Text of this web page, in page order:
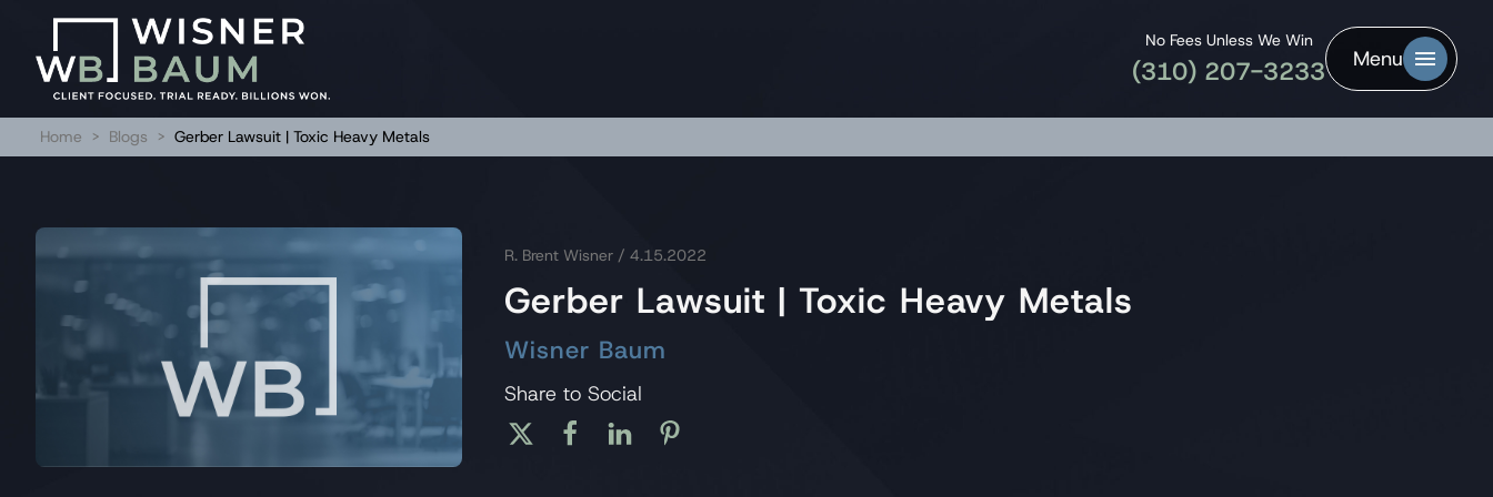
No Fees Unless We Win
(310) 207-3233 Menu
Home > Blogs > Gerber Lawsuit | Toxic Heavy Metals
R. Brent Wisner / 4.15.2022
Gerber Lawsuit | Toxic Heavy Metals
Wisner Baum
Share to Social